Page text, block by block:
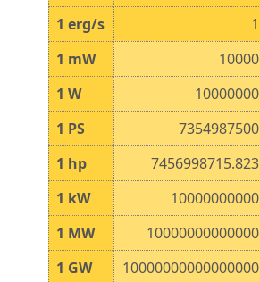
1erg/s 1
1 mW 10000
1W 10000000
1 PS 7354987500
1 hp 7456998715.823
1 kW 10000000000
1 MW 10000000000000
1 GW 10000000000000000